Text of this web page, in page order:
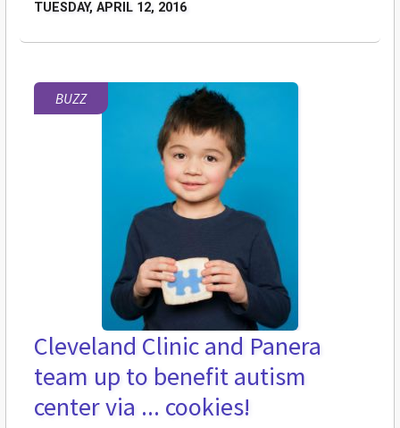
TUESDAY, APRIL 12, 2016
BUZZ
Cleveland Clinic and Panera
team up to benefit autism
center via ... cookies!